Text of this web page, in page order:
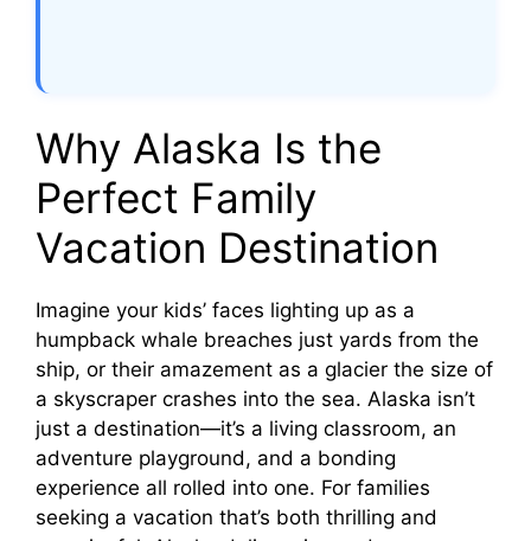
Why Alaska Is the
Perfect Family
Vacation Destination
Imagine your kids’ faces lighting up as a
humpback whale breaches just yards from the
ship, or their amazement as a glacier the size of
a skyscraper crashes into the sea. Alaska isn’t
just a destination—it’s a living classroom, an
adventure playground, and a bonding
experience all rolled into one. For families
seeking a vacation that’s both thrilling and